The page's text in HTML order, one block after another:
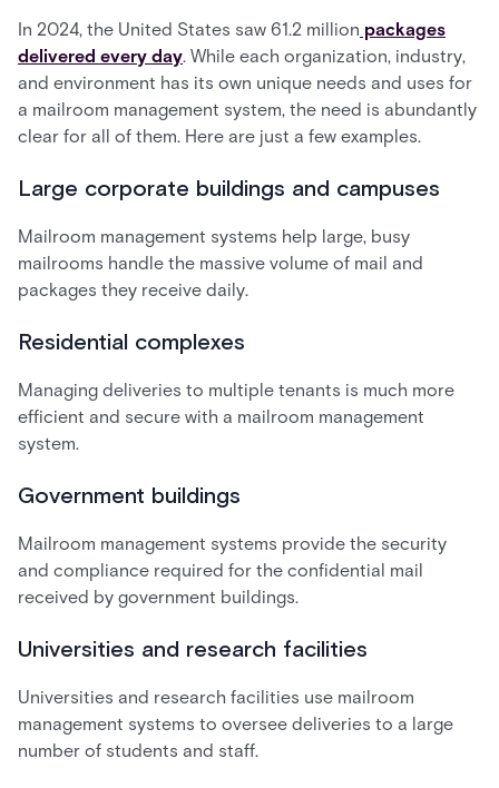
In 2024, the United States saw 61.2 million packages
delivered every day. While each organization, industry,
and environment has its own unique needs and uses for
a mailroom management system, the need is abundantly
clear for all of them. Here are just a few examples.
Large corporate buildings and campuses
Mailroom management systems help large, busy
mailrooms handle the massive volume of mail and
packages they receive daily.
Residential complexes
Managing deliveries to multiple tenants is much more
efficient and secure with a mailroom management
system.
Government buildings
Mailroom management systems provide the security
and compliance required for the confidential mail
received by government buildings.
Universities and research facilities
Universities and research facilities use mailroom
management systems to oversee deliveries to a large
number of students and staff.